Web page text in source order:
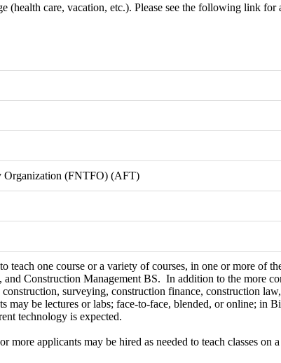
(health care, vacation, etc.). Please see the following link
Organization (FNTFO) (AFT)
teach one course or a variety of courses, in one or more of
Construction Management BS. In addition to the more
surveying, construction finance, construction
may be lectures or labs; face-to-face, blended, or online; in
technology is expected.
applicants may be hired as needed to teach classes on a